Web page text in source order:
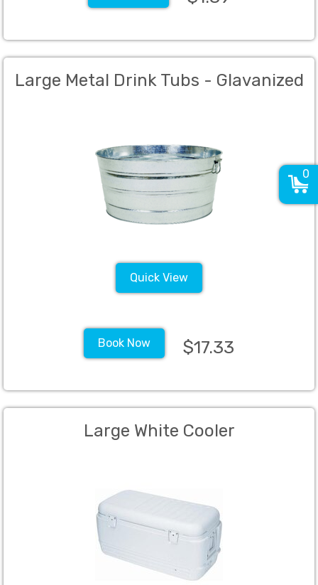
Large Metal Drink Tubs - Glavanized
Quick View
Book Now $17.33
Large White Cooler
0